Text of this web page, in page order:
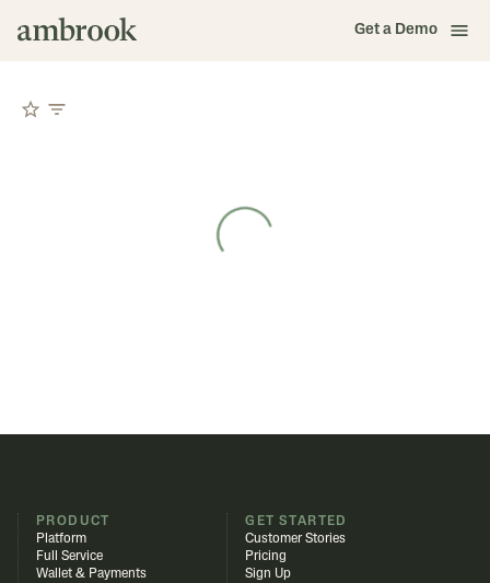
Get a Demo
PRODUCT
Platform
Full Service
Wallet & Payments
GET STARTED
Customer Stories
Pricing
Sign Up